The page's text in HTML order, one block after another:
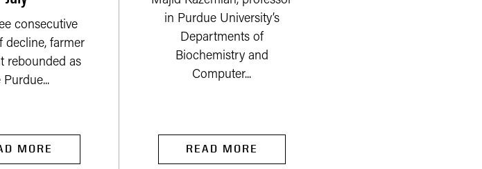
consecutive
decline, farmer
rebounded as
Purdue...
MORE
in Purdue University’s
Departments of
Biochemistry and
Computer...
READ MORE